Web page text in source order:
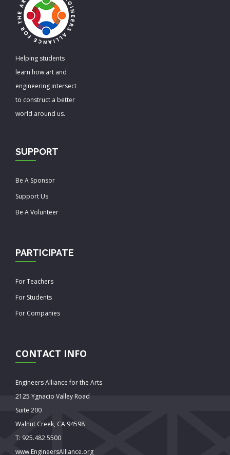
Helping students
learn how art and
engineering intersect
to construct a better
world around us.
SUPPORT
Be A Sponsor
Support Us
Be A Volunteer
PARTICIPATE
For Teachers
For Students
For Companies
CONTACT INFO
Engineers Alliance for the Arts
2125 Ygnacio Valley Road
Suite 200
Walnut Creek, CA 94598
T: 925.482.5500
www.EngineersAlliance.org